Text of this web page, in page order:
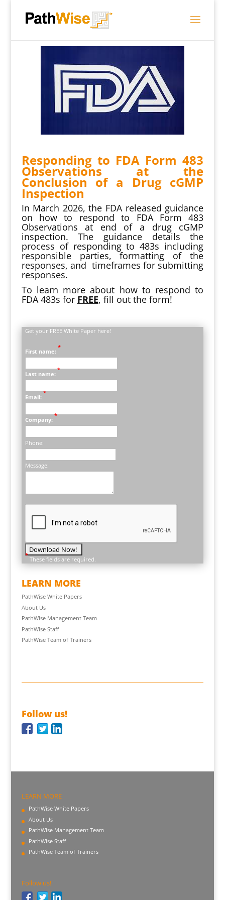
Responding to FDA Form 483
Observations at the
Conclusion of a Drug cGMP
Inspection
In March 2026, the FDA released guidance
on how to respond to FDA Form 483
Observations at end of a drug cGMP
inspection. The guidance details the
process of responding to 483s including
responsible parties, formatting of the
responses, and timeframes for submitting
responses.
To learn more about how to respond to
FDA 483s for FREE, fill out the form!
Get your FREE White Paper here!
First name:
*
Last name:
*
Email:
*
Company:
*
Phone:
Message:
*
These fields are required.
LEARN MORE
PathWise White Papers
About Us
PathWise Management Team
PathWise Staff
PathWise Team of Trainers
Follow us!
LEARN MORE
PathWise White Papers
About Us
PathWise Management Team
PathWise Staff
PathWise Team of Trainers
Follow us!